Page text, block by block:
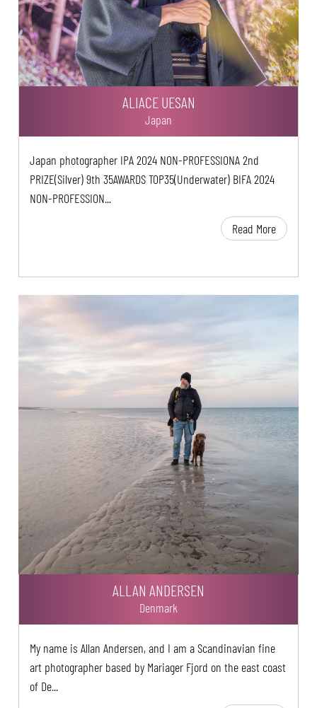
ALIACE UESAN
Japan
Japan photographer IPA 2024 NON-PROFESSIONA 2nd
PRIZE(Silver) 9th 35AWARDS TOP35(Underwater) BIFA 2024
NON-PROFESSION...
Read More
ALLAN ANDERSEN
Denmark
My name is Allan Andersen, and I am a Scandinavian fine
art photographer based by Mariager Fjord on the east coast
of De...